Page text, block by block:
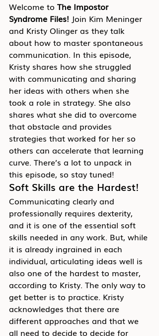
Welcome to The Impostor
Syndrome Files! Join Kim Meninger
and Kristy Olinger as they talk
about how to master spontaneous
communication. In this episode,
Kristy shares how she struggled
with communicating and sharing
her ideas with others when she
took a role in strategy. She also
shares what she did to overcome
that obstacle and provides
strategies that worked for her so
others can accelerate that learning
curve. There’s a lot to unpack in
this episode, so stay tuned!
Soft Skills are the Hardest!
Communicating clearly and
professionally requires dexterity,
and it is one of the essential soft
skills needed in any work. But, while
it is already ingrained in each
individual, articulating ideas well is
also one of the hardest to master,
according to Kristy. The only way to
get better is to practice. Kristy
acknowledges that there are
different approaches and that we
all need to decide to decide for